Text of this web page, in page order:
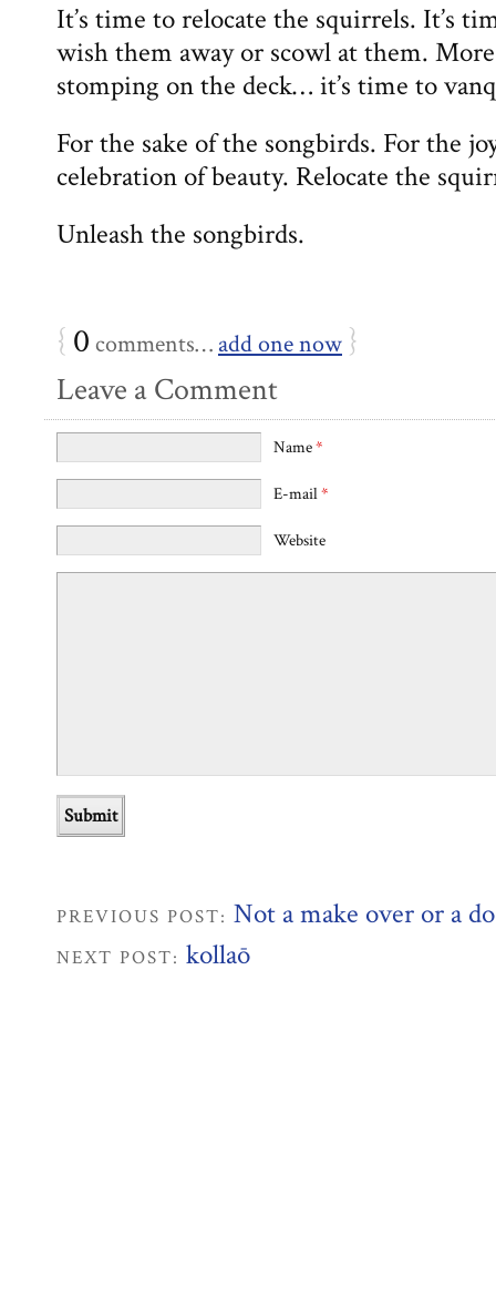
It’s time to relocate the squirrels. It’s
wish them away or scowl at them.
stomping on the deck… it’s time to
For the sake of the songbirds. For the
celebration of beauty. Relocate the
Unleash the songbirds.
{ 0 comments… add one now }
Leave a Comment
Name*
E-mail*
Website
PREVIOUS POST: Not a make over or a
NEXT POST: kollaō